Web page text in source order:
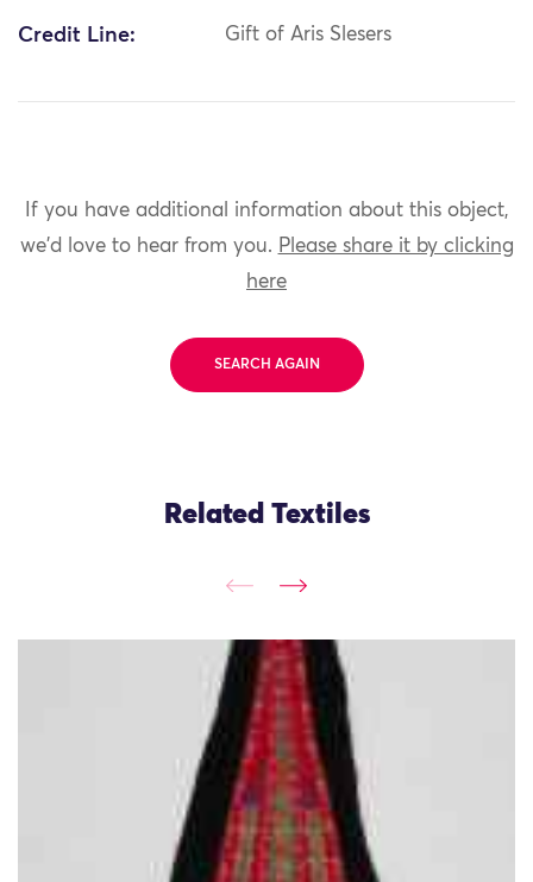
Credit Line: Gift of Aris Slesers
If you have additional information about this object,
we'd love to hear from you. Please share it by clicking
here
SEARCH AGAIN
Related Textiles